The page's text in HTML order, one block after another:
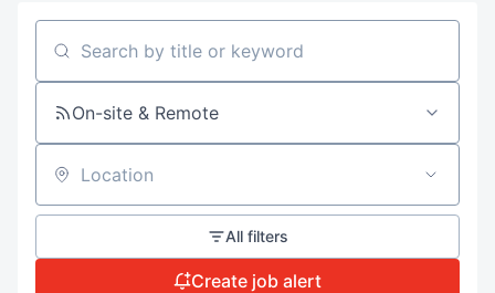
Search by title or keyword
On-site & Remote
Location
All filters
Create job alert